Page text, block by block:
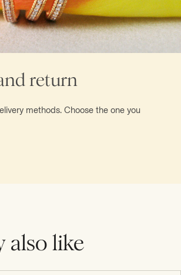
return
methods. Choose the one you
also like